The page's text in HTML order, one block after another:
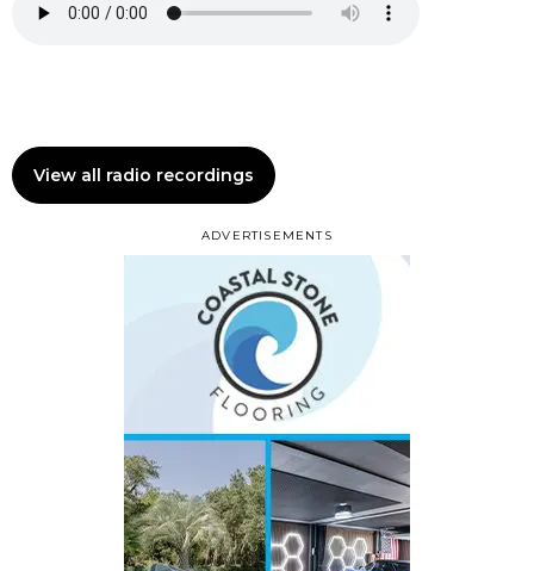
ADVERTISEMENTS
View all radio recordings